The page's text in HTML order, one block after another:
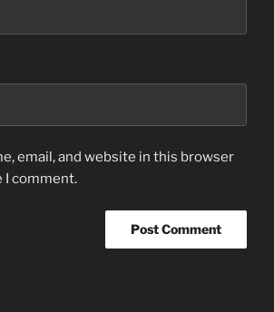
email, and website in this browser
I comment.